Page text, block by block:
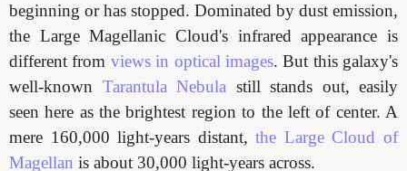
beginning or has stopped. Dominated by dust emission,
the Large Magellanic Cloud's infrared appearance is
different from views in optical images. But this galaxy's
well-known Tarantula Nebula still stands out, easily
seen here as the brightest region to the left of center. A
mere 160,000 light-years distant,the Large Cloud of
Magellan is about 30,000 light-years across.